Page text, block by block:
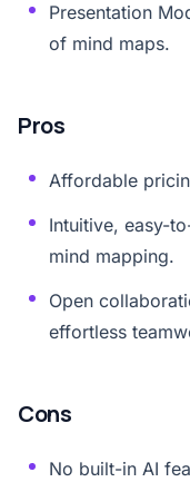
Presentation
of mind maps.
Pros
Affordable
Intuitive, easy-
mind mapping.
Open
effortless
Cons
No built-in AI